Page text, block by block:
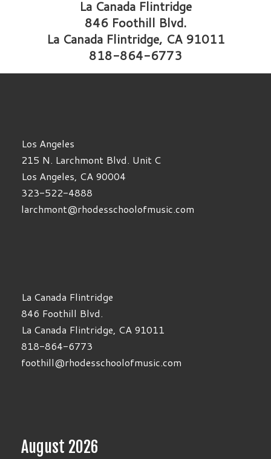
La Canada Flintridge
846 Foothill Blvd.
La Canada Flintridge, CA 91011
818-864-6773
Los Angeles
215 N. Larchmont Blvd. Unit C
Los Angeles, CA 90004
323-522-4888
larchmont@rhodesschoolofmusic.com
La Canada Flintridge
846 Foothill Blvd.
La Canada Flintridge, CA 91011
818-864-6773
foothill@rhodesschoolofmusic.com
August 2026